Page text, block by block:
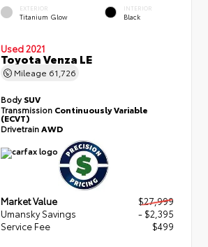
EXTERIOR
Titanium Glow
INTERIOR
Black
Used 2021
Toyota Venza LE
Mileage 61,726
BodySUV
Transmission Continuously Variable
(ECVT)
DrivetrainAWD
Market Value
$27,999
Umansky Savings
- $2,395
Service Fee
$499